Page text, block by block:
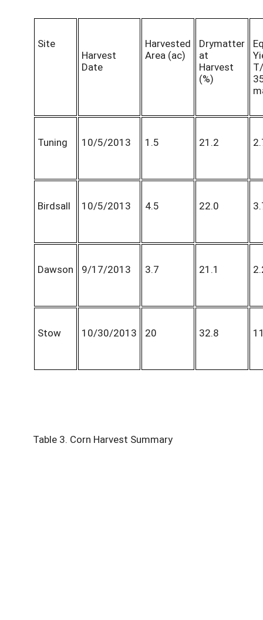
Site
Harvest
Date
Harvested
Area (ac)
Drymatter
at
Harvest
(%)
Tuning 10/5/2013 1.5 21.2
Birdsall 10/5/2013 4.5 22.0
Dawson 9/17/2013 3.7 21.1
Stow 10/30/2013 20 32.8
Table 3. Corn Harvest Summary